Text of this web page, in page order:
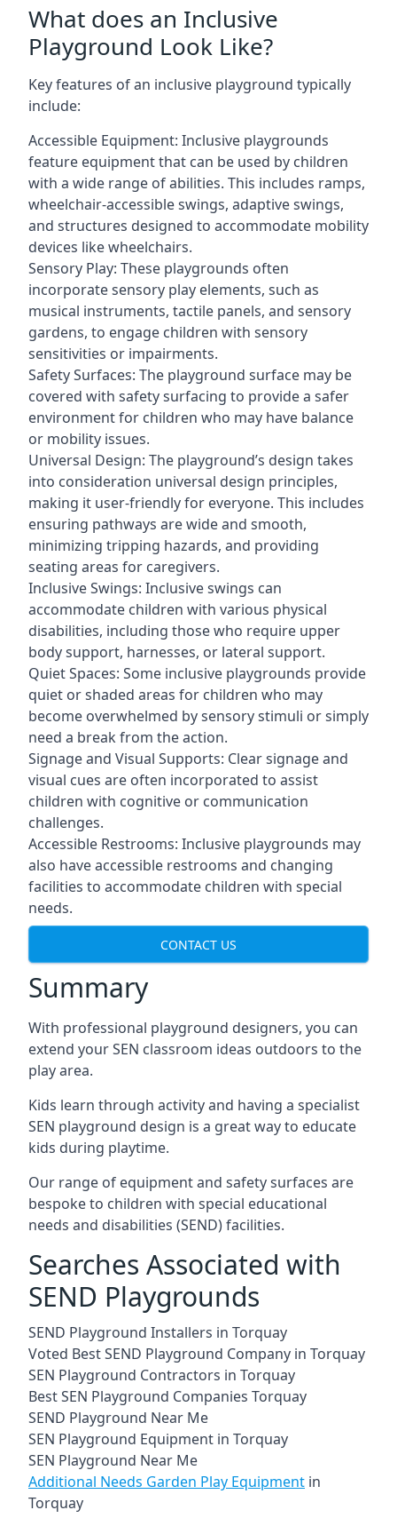
What does an Inclusive
Playground Look Like?
Key features of an inclusive playground typically
include:
Accessible Equipment: Inclusive playgrounds
feature equipment that can be used by children
with a wide range of abilities. This includes ramps,
wheelchair-accessible swings, adaptive swings,
and structures designed to accommodate mobility
devices like wheelchairs.
Sensory Play: These playgrounds often
incorporate sensory play elements, such as
musical instruments, tactile panels, and sensory
gardens, to engage children with sensory
sensitivities or impairments.
Safety Surfaces: The playground surface may be
covered with safety surfacing to provide a safer
environment for children who may have balance
or mobility issues.
Universal Design: The playground’s design takes
into consideration universal design principles,
making it user-friendly for everyone. This includes
ensuring pathways are wide and smooth,
minimizing tripping hazards, and providing
seating areas for caregivers.
Inclusive Swings: Inclusive swings can
accommodate children with various physical
disabilities, including those who require upper
body support, harnesses, or lateral support.
Quiet Spaces: Some inclusive playgrounds provide
quiet or shaded areas for children who may
become overwhelmed by sensory stimuli or simply
need a break from the action.
Signage and Visual Supports: Clear signage and
visual cues are often incorporated to assist
children with cognitive or communication
challenges.
Accessible Restrooms: Inclusive playgrounds may
also have accessible restrooms and changing
facilities to accommodate children with special
needs.
CONTACT US
Summary
With professional playground designers, you can
extend your SEN classroom ideas outdoors to the
play area.
Kids learn through activity and having a specialist
SEN playground design is a great way to educate
kids during playtime.
Our range of equipment and safety surfaces are
bespoke to children with special educational
needs and disabilities (SEND) facilities.
Searches Associated with
SEND Playgrounds
SEND Playground Installers in Torquay
Voted Best SEND Playground Company in Torquay
SEN Playground Contractors in Torquay
Best SEN Playground Companies Torquay
SEND Playground Near Me
SEN Playground Equipment in Torquay
SEN Playground Near Me
Additional Needs Garden Play Equipment in
Torquay